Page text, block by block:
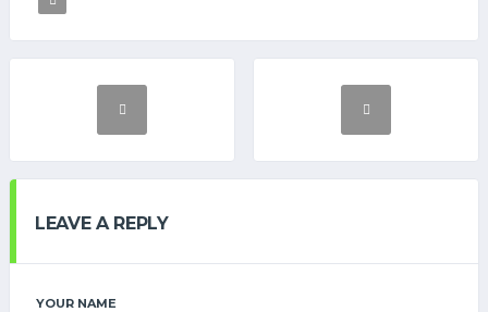
LEAVE A REPLY
YOUR NAME